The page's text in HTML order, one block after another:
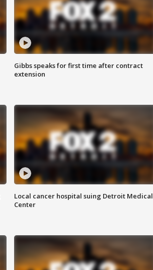
Gibbs speaks for first time after contract
extension
Local cancer hospital suing Detroit Medical
Center